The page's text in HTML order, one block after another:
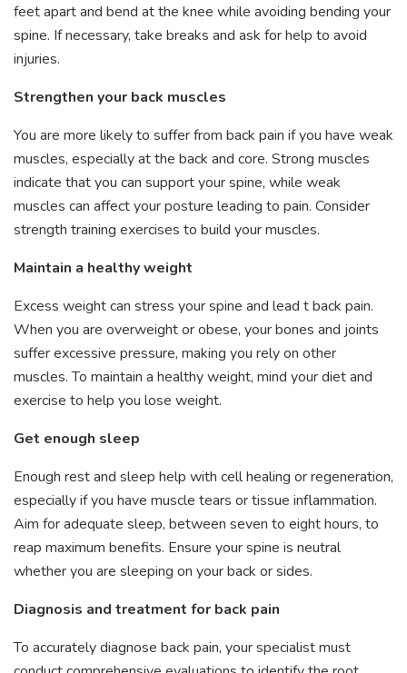
feet apart and bend at the knee while avoiding bending your
spine. If necessary, take breaks and ask for help to avoid
injuries.
Strengthen your back muscles
You are more likely to suffer from back pain if you have weak
muscles, especially at the back and core. Strong muscles
indicate that you can support your spine, while weak
muscles can affect your posture leading to pain. Consider
strength training exercises to build your muscles.
Maintain a healthy weight
Excess weight can stress your spine and lead t back pain.
When you are overweight or obese, your bones and joints
suffer excessive pressure, making you rely on other
muscles. To maintain a healthy weight, mind your diet and
exercise to help you lose weight.
Get enough sleep
Enough rest and sleep help with cell healing or regeneration,
especially if you have muscle tears or tissue inflammation.
Aim for adequate sleep, between seven to eight hours, to
reap maximum benefits. Ensure your spine is neutral
whether you are sleeping on your back or sides.
Diagnosis and treatment for back pain
To accurately diagnose back pain, your specialist must